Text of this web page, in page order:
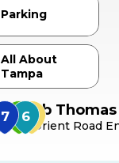
Parking
All About
Tampa
Bob
Orient Road